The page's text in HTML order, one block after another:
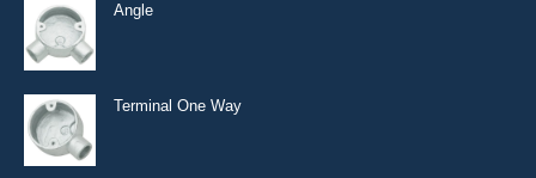
Angle
Terminal One Way